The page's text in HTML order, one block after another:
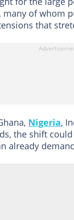
of whom
that
Nigeria,
the shift
already